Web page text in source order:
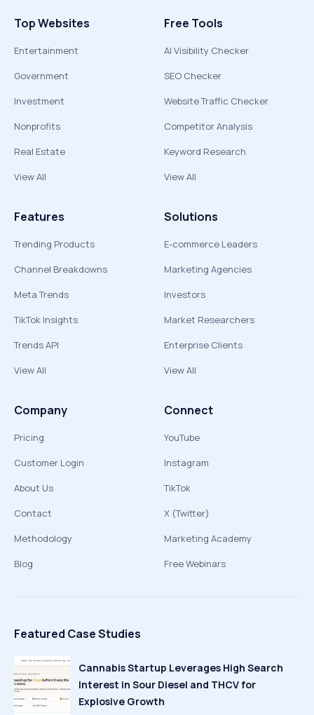
Top Websites
Entertainment
Government
Investment
Nonprofits
Real Estate
View All
Free Tools
AI Visibility Checker
SEO Checker
Website Traffic Checker
Competitor Analysis
Keyword Research
View All
Features
Trending Products
Channel Breakdowns
Meta Trends
TikTok Insights
Trends API
View All
Solutions
E-commerce Leaders
Marketing Agencies
Investors
Market Researchers
Enterprise Clients
View All
Company
Pricing
Customer Login
About Us
Contact
Methodology
Blog
Connect
YouTube
Instagram
TikTok
X (Twitter)
Marketing Academy
Free Webinars
Featured Case Studies
Cannabis Startup Leverages High Search
Interest in Sour Diesel and THCV for
Explosive Growth